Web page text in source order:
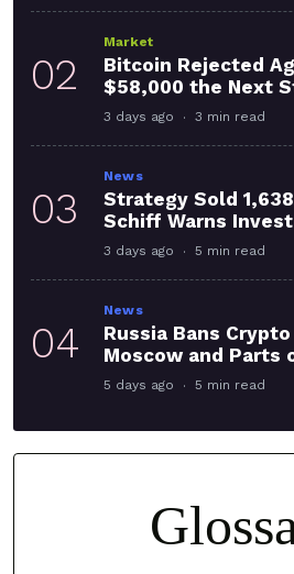
02
Market
Bitcoin Rejected
$58,000 the Next
3 days ago 3 min read
03
News
Strategy Sold
Schiff Warns
3 days ago 5 min read
04
News
Russia Bans
Moscow and Parts
5 days ago 5 min read